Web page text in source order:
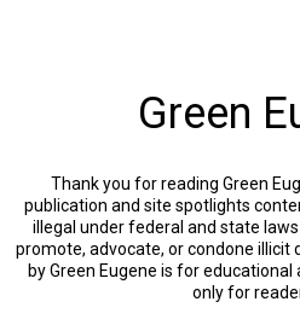
Green
Thank you for reading Green
publication and site spotlights
illegal under federal and state
promote, advocate, or condone illicit
by Green Eugene is for
only for